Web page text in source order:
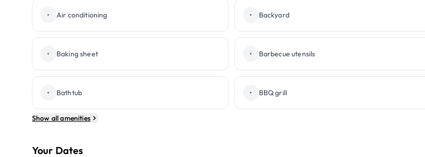
• Air conditioning • Backyard
• Baking sheet • Barbecue utensils
• Bathtub • BBQ grill
Show all amenities
Your Dates